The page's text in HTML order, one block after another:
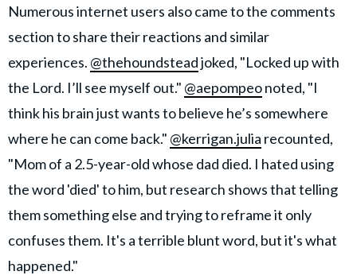
Numerous internet users also came to the comments
section to share their reactions and similar
experiences. @thehoundsteadjoked, "Locked up with
the Lord. I’ll see myself out." @aepompeonoted, "I
think his brain just wants to believe he’s somewhere
where he can come back." @kerrigan.julia recounted,
"Mom of a 2.5-year-old whose dad died. I hated using
the word 'died' to him, but research shows that telling
them something else and trying to reframe it only
confuses them. It's a terrible blunt word, but it's what
happened."